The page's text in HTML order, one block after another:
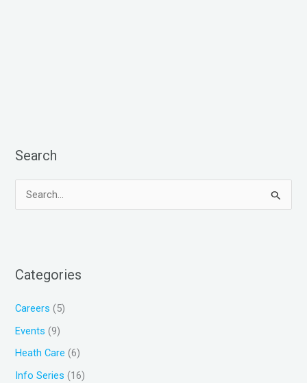
Search
c
o
r
:
Categories
Careers (5)
Events (9)
Heath Care (6)
Info Series (16)